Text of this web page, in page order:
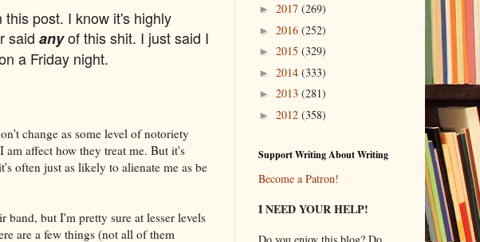
post. I know it's highly
said anyof this shit. I just said I
a Friday night.
change as some level of notoriety
affect how they treat me. But it's
often just as likely to alienate me as be
but I'm pretty sure at lesser levels
are a few things (not all of them
► 2017 (269)
► 2016 (252)
► 2015 (329)
► 2014 (333)
► 2013 (281)
► 2012 (358)
Support Writing About Writing
Become a Patron!
I NEED YOUR HELP!